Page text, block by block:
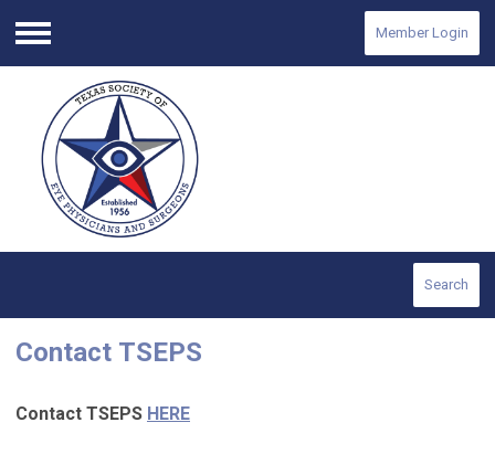
Menu
Member Login
Search
Contact TSEPS
Contact TSEPS HERE